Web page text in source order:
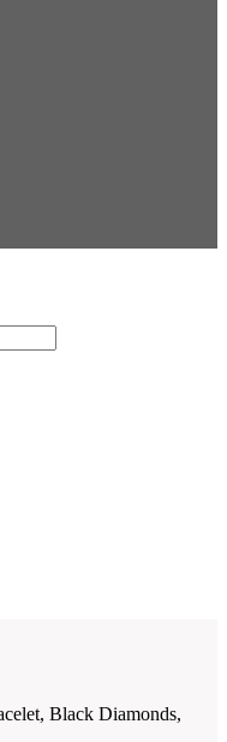
Black Diamonds,